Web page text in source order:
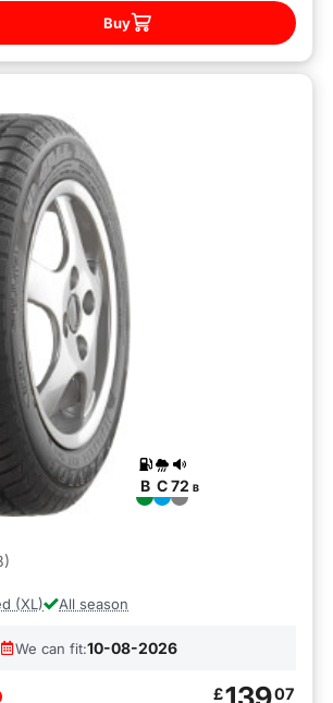
Buy
B C72 B
(XL) All season
We can fit:10-08-2026
£ 07